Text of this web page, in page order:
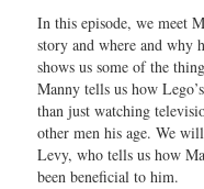
In this episode, we meet
story and where and why
shows us some of the
Manny tells us how
than just watching
other men his age. We
Levy, who tells us how
been beneficial to him.